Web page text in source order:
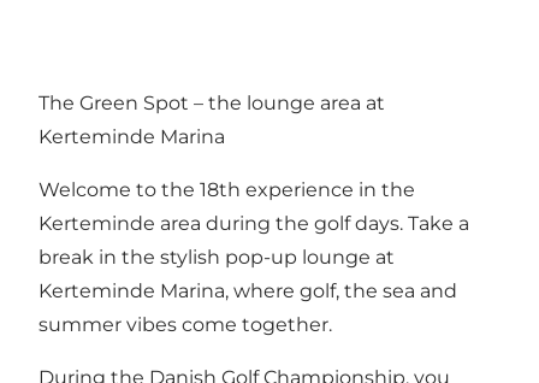
The Green Spot – the lounge area at
Kerteminde Marina
Welcome to the 18th experience in the
Kerteminde area during the golf days. Take a
break in the stylish pop-up lounge at
Kerteminde Marina, where golf, the sea and
summer vibes come together.
During the Danish Golf Championship, you